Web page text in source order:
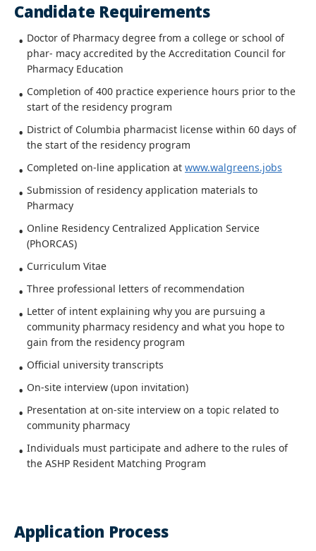
Candidate Requirements
Doctor of Pharmacy degree from a college or school of
phar- macy accredited by the Accreditation Council for
Pharmacy Education
Completion of 400 practice experience hours prior to the
start of the residency program
District of Columbia pharmacist license within 60 days of
the start of the residency program
Completed on-line application at www.walgreens.jobs
Submission of residency application materials to
Pharmacy
Online Residency Centralized Application Service
(PhORCAS)
Curriculum Vitae
Three professional letters of recommendation
Letter of intent explaining why you are pursuing a
community pharmacy residency and what you hope to
gain from the residency program
Official university transcripts
On-site interview (upon invitation)
Presentation at on-site interview on a topic related to
community pharmacy
Individuals must participate and adhere to the rules of
the ASHP Resident Matching Program
Application Process